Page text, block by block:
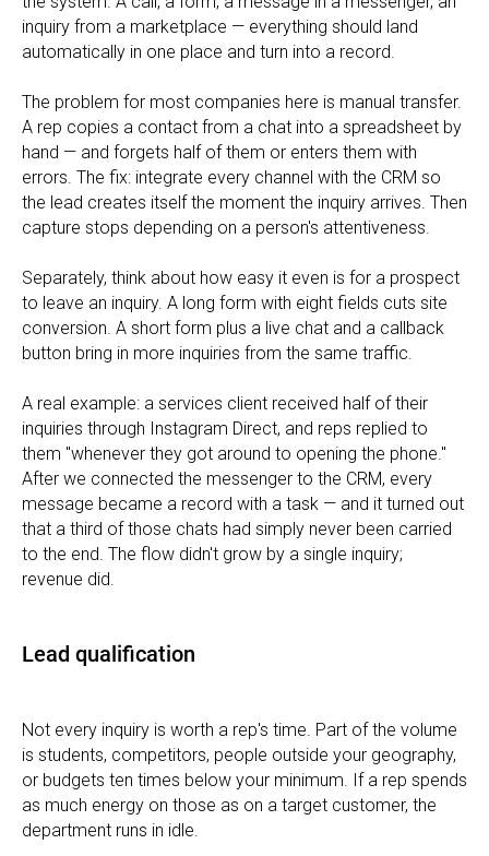
inquiry from a marketplace — everything should land
automatically in one place and turn into a record.
The problem for most companies here is manual transfer.
A rep copies a contact from a chat into a spreadsheet by
hand — and forgets half of them or enters them with
errors. The fix: integrate every channel with the CRM so
the lead creates itself the moment the inquiry arrives. Then
capture stops depending on a person's attentiveness.
Separately, think about how easy it even is for a prospect
to leave an inquiry. A long form with eight fields cuts site
conversion. A short form plus a live chat and a callback
button bring in more inquiries from the same traffic.
A real example: a services client received half of their
inquiries through Instagram Direct, and reps replied to
them "whenever they got around to opening the phone."
After we connected the messenger to the CRM, every
message became a record with a task — and it turned out
that a third of those chats had simply never been carried
to the end. The flow didn't grow by a single inquiry;
revenue did.
Lead qualification
Not every inquiry is worth a rep's time. Part of the volume
is students, competitors, people outside your geography,
or budgets ten times below your minimum. If a rep spends
as much energy on those as on a target customer, the
department runs in idle.